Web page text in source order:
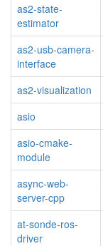
as2-state-
estimator
as2-usb-camera-
interface
as2-visualization
asio
asio-cmake-
module
async-web-
server-cpp
at-sonde-ros-
driver